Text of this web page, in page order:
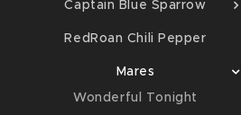
Captain Blue Sparrow
RedRoan Chili Pepper
Mares
Wonderful Tonight